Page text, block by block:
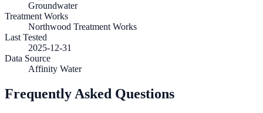
Groundwater
Treatment Works
Northwood Treatment Works
Last Tested
2025-12-31
Data Source
Affinity Water
Frequently Asked Questions